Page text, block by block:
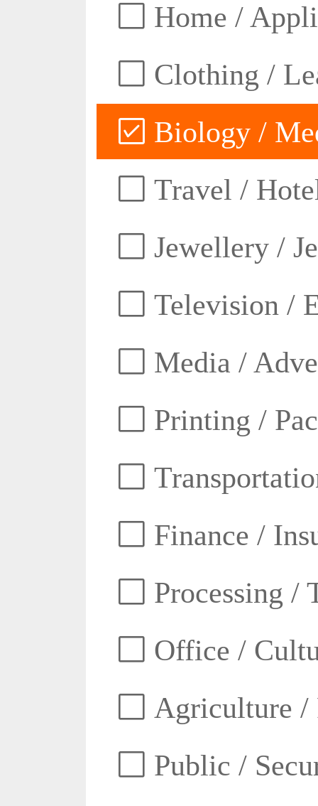
Home /
Clothing /
Biology /
Travel /
Jewellery /
Television /
Media /
Printing /
Finance /
Processing /
Office /
Agriculture /
Public /